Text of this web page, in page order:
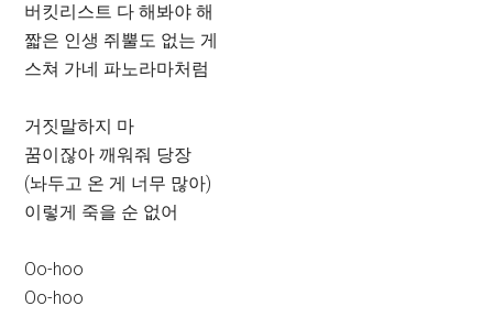
버킷리스트 다 해봐야 해
짧은 인생 쥐뿔도 없는 게
스쳐 가네 파노라마처럼
거짓말하지 마
꿈이잖아 깨워줘 당장
(놔두고 온 게 너무 많아)
이렇게 죽을 순 없어
Oo-hoo
Oo-hoo